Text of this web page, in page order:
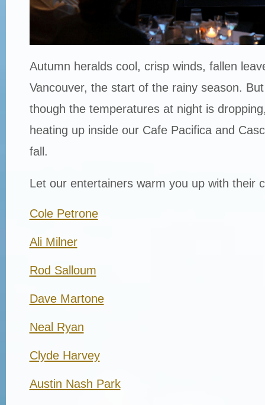
Autumn heralds cool, crisp winds, fallen
Vancouver, the start of the rainy season.
though the temperatures at night is
heating up inside our Cafe Pacifica and
fall.
Let our entertainers warm you up with their
Cole Petrone
Ali Milner
Rod Salloum
Dave Martone
Neal Ryan
Clyde Harvey
Austin Nash Park